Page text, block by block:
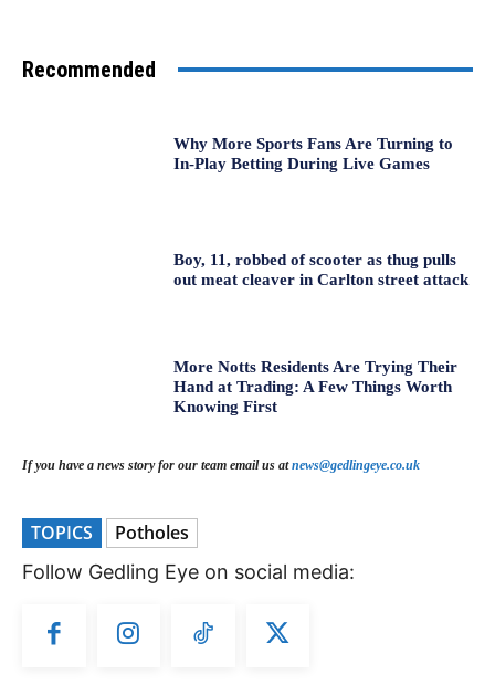
Recommended
Why More Sports Fans Are Turning to
In-Play Betting During Live Games
Boy, 11, robbed of scooter as thug pulls
out meat cleaver in Carlton street attack
More Notts Residents Are Trying Their
Hand at Trading: A Few Things Worth
Knowing First
If you have a news story for our team email us atnews@gedlingeye.co.uk
TOPICS Potholes
Follow Gedling Eye on social media: